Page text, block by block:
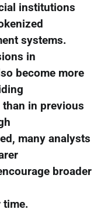
institutions
systems.
in
become more
in previous
many analysts
broader
time.